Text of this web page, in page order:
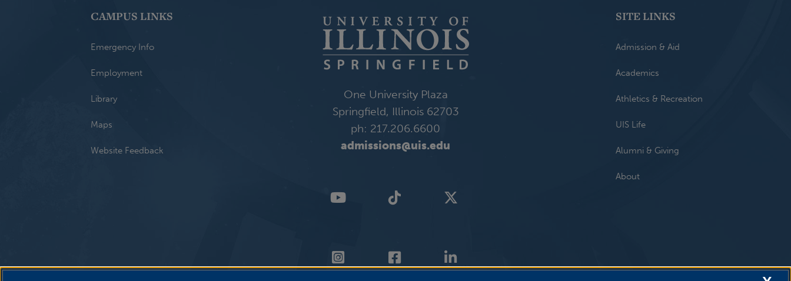
CAMPUS LINKS
Emergency Info
Employment
Library
Maps
Website Feedback
One University Plaza
Springfield, Illinois 62703
ph: 217.206.6600
admissions@uis.edu
SITE LINKS
Admission & Aid
Academics
Athletics & Recreation
UIS Life
Alumni & Giving
About